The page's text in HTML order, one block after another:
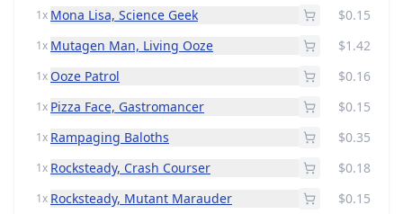
1x Mona Lisa, Science Geek $0.15
1x Mutagen Man, Living Ooze $1.42
1x Ooze Patrol $0.16
1x Pizza Face, Gastromancer $0.15
1x Rampaging Baloths $0.35
1x Rocksteady, Crash Courser $0.18
1x Rocksteady, Mutant Marauder $0.15